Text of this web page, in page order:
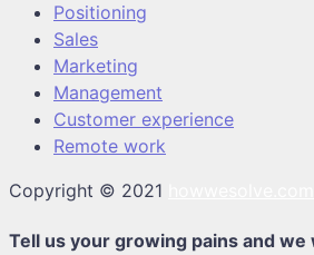
Positioning
Sales
Marketing
Management
Customer experience
Remote work
Copyright © 2021
Tell us your growing pains and we